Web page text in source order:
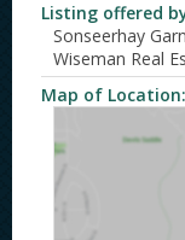
Listing offered
Sonseerhay
Wiseman Real
Map of Location: